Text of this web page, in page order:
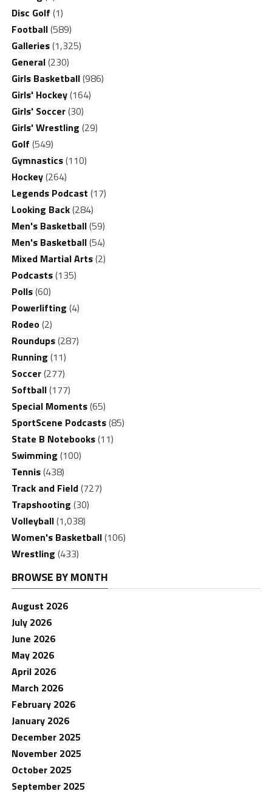
Disc Golf (1)
Football(589)
Galleries(1,325)
General(230)
Girls Basketball(986)
Girls' Hockey(164)
Girls' Soccer(30)
Girls' Wrestling (29)
Golf (549)
Gymnastics(110)
Hockey(264)
Legends Podcast (17)
Looking Back(284)
Men's Basketball(59)
Men's Basketball(54)
Mixed Martial Arts(2)
Podcasts(135)
Polls(60)
Powerlifting (4)
Rodeo(2)
Roundups(287)
Running (11)
Soccer(277)
Softball(177)
Special Moments(65)
SportScene Podcasts(85)
State B Notebooks(11)
Swimming (100)
Tennis(438)
Track and Field(727)
Trapshooting (30)
Volleyball(1,038)
Women's Basketball(106)
Wrestling (433)
BROWSE BY MONTH
August 2026
July 2026
June 2026
May 2026
April 2026
March 2026
February 2026
January 2026
December 2025
November 2025
October 2025
September 2025